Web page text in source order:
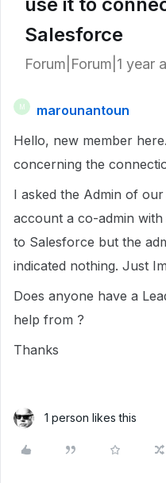
Salesforce
Forum|Forum|1 year
M
marounantoun
Hello, new member
concerning the
I asked the Admin of
account a co-admin
to Salesforce but the
indicated nothing. Just
Does anyone have a
help from ?
Thanks
1 person likes this